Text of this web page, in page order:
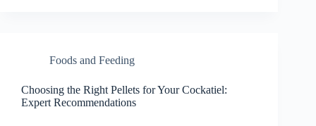
Foods and Feeding
Choosing the Right Pellets for Your Cockatiel:
Expert Recommendations